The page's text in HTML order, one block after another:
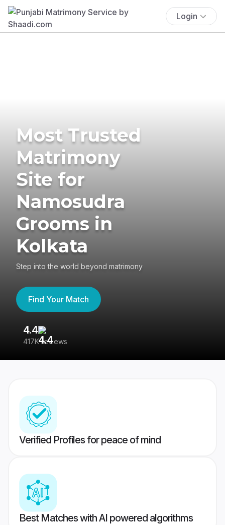
Login
Most Trusted
Matrimony
Site for
Namosudra
Grooms in
Kolkata
Step into the world beyond matrimony
Find Your Match
4.4
417K reviews
Verified Profiles for peace of mind
Best Matches with AI powered algorithms